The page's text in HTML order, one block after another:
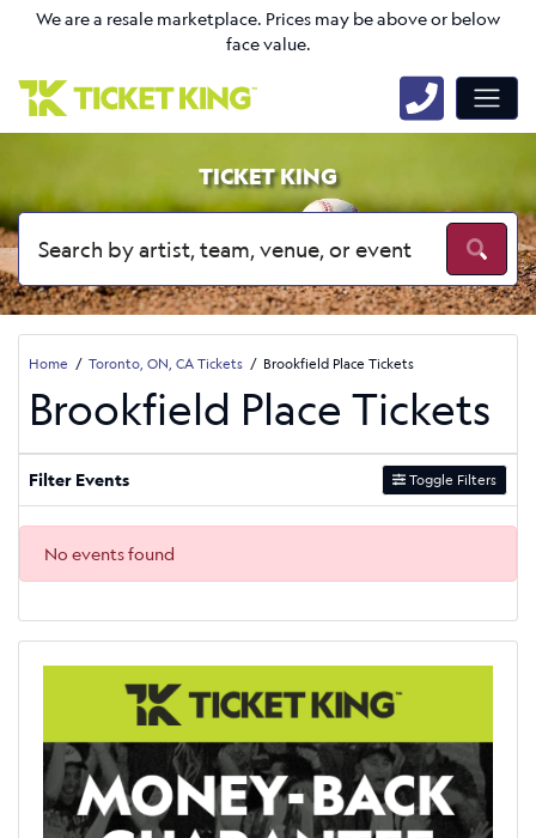
We are a resale marketplace. Prices may be above or below
face value.
TICKET KING
Home Toronto, ON, CA Tickets Brookfield Place Tickets
Brookfield Place Tickets
Filter Events Toggle Filters
No events found